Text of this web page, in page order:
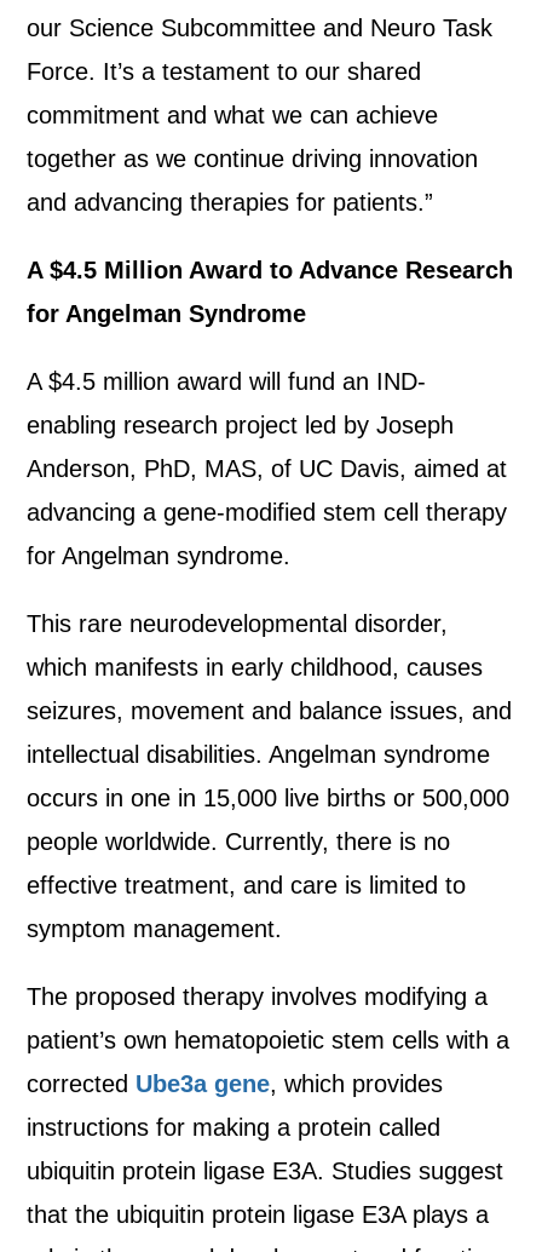
our Science Subcommittee and Neuro Task
Force. It’s a testament to our shared
commitment and what we can achieve
together as we continue driving innovation
and advancing therapies for patients.”
A $4.5 Million Award to Advance Research
for Angelman Syndrome
A $4.5 million award will fund an IND-
enabling research project led by Joseph
Anderson, PhD, MAS, of UC Davis, aimed at
advancing a gene-modified stem cell therapy
for Angelman syndrome.
This rare neurodevelopmental disorder,
which manifests in early childhood, causes
seizures, movement and balance issues, and
intellectual disabilities. Angelman syndrome
occurs in one in 15,000 live births or 500,000
people worldwide. Currently, there is no
effective treatment, and care is limited to
symptom management.
The proposed therapy involves modifying a
patient’s own hematopoietic stem cells with a
corrected Ube3a gene, which provides
instructions for making a protein called
ubiquitin protein ligase E3A. Studies suggest
that the ubiquitin protein ligase E3A plays a